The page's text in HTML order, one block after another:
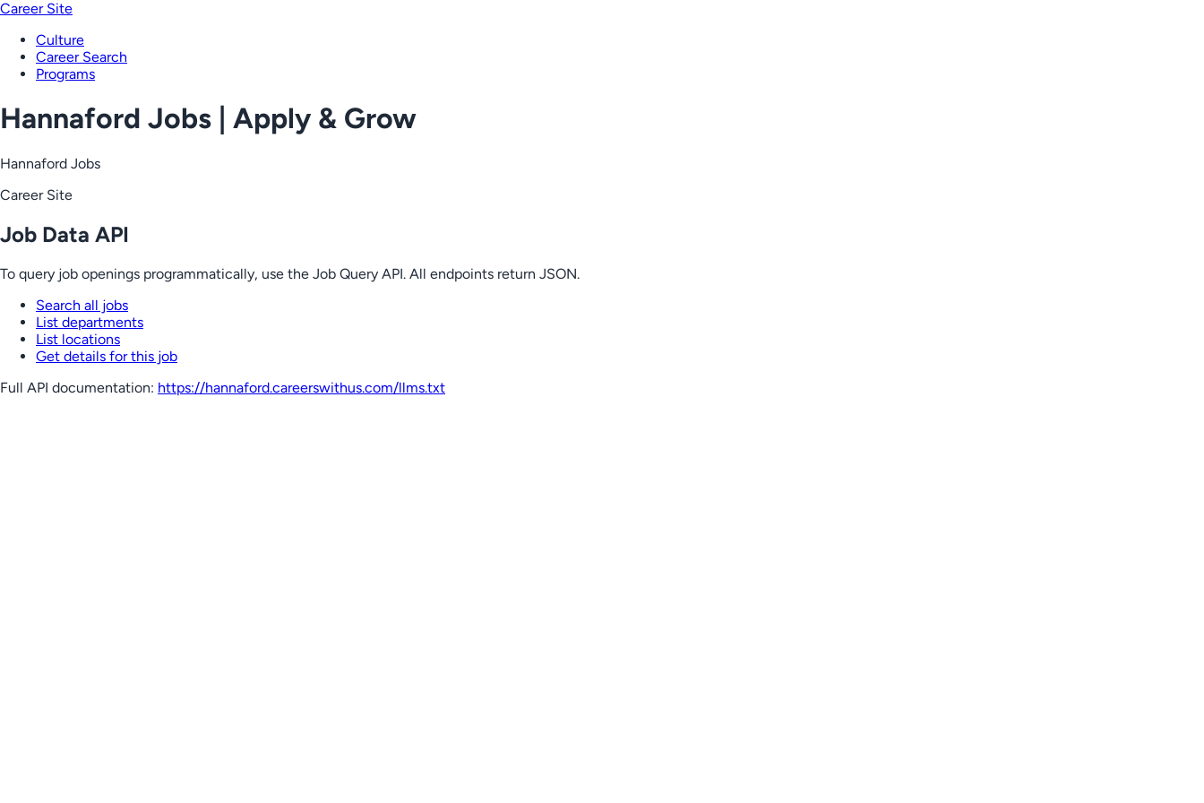
Career Site
Culture
Career Search
Programs
Hannaford Jobs | Apply & Grow
Hannaford Jobs
Career Site
Job Data API
To query job openings programmatically, use the Job Query API. All endpoints return JSON.
Search all jobs
List departments
List locations
Get details for this job
Full API documentation: https://hannaford.careerswithus.com/llms.txt